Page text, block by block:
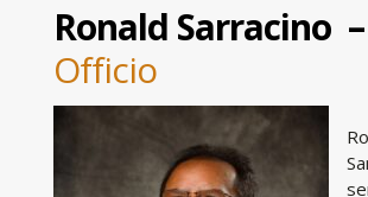
Ronald Sarracino –
Officio